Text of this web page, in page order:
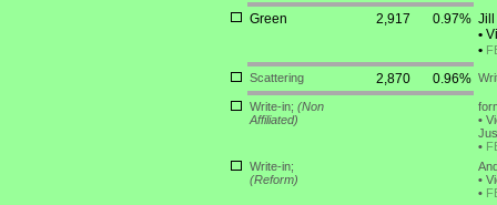
Green 2,917 0.97% Jill
•
•
Scattering 2,870 0.96%
Write-in; (Non
Affiliated)
•
•
Write-in;
(Reform)
•
•